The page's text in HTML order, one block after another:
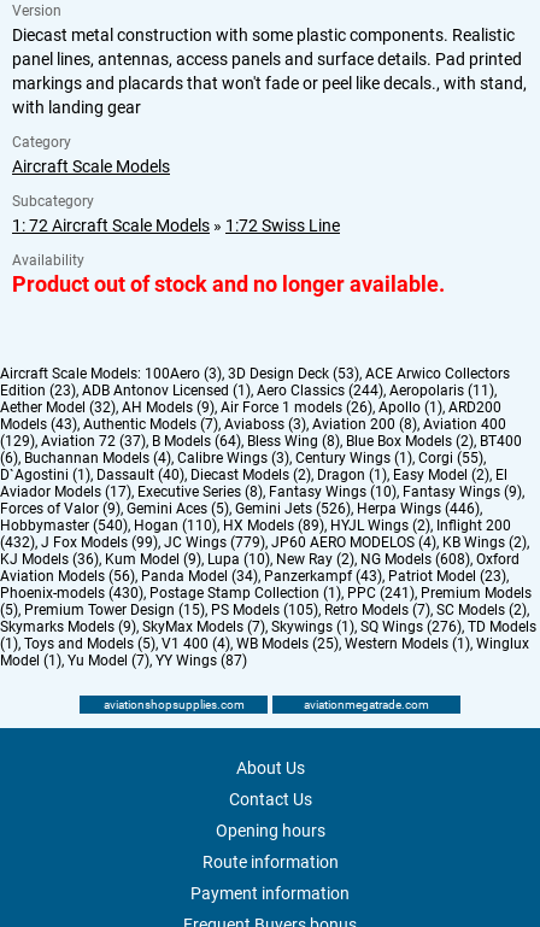
Version
Diecast metal construction with some plastic components. Realistic
panel lines, antennas, access panels and surface details. Pad printed
markings and placards that won't fade or peel like decals., with stand,
with landing gear
Category
Aircraft Scale Models
Subcategory
1: 72 Aircraft Scale Models » 1:72 Swiss Line
Availability
Product out of stock and no longer available.
Aircraft Scale Models: 100Aero (3), 3D Design Deck (53), ACE Arwico Collectors
Edition (23), ADB Antonov Licensed (1), Aero Classics (244), Aeropolaris (11),
Aether Model (32), AH Models (9), Air Force 1 models (26), Apollo (1), ARD200
Models (43), Authentic Models (7), Aviaboss (3), Aviation 200 (8), Aviation 400
(129), Aviation 72 (37), B Models (64), Bless Wing (8), Blue Box Models (2), BT400
(6), Buchannan Models (4), Calibre Wings (3), Century Wings (1), Corgi (55),
D`Agostini (1), Dassault (40), Diecast Models (2), Dragon (1), Easy Model (2), El
Aviador Models (17), Executive Series (8), Fantasy Wings (10), Fantasy Wings (9),
Forces of Valor (9), Gemini Aces (5), Gemini Jets (526), Herpa Wings (446),
Hobbymaster (540), Hogan (110), HX Models (89), HYJL Wings (2), Inflight 200
(432), J Fox Models (99), JC Wings (779), JP60 AERO MODELOS (4), KB Wings (2),
KJ Models (36), Kum Model (9), Lupa (10), New Ray (2), NG Models (608), Oxford
Aviation Models (56), Panda Model (34), Panzerkampf (43), Patriot Model (23),
Phoenix-models (430), Postage Stamp Collection (1), PPC (241), Premium Models
(5), Premium Tower Design (15), PS Models (105), Retro Models (7), SC Models (2),
Skymarks Models (9), SkyMax Models (7), Skywings (1), SQ Wings (276), TD Models
(1), Toys and Models (5), V1 400 (4), WB Models (25), Western Models (1), Winglux
Model (1), Yu Model (7), YY Wings (87)
aviationshopsupplies.com aviationmegatrade.com
About Us
Contact Us
Opening hours
Route information
Payment information